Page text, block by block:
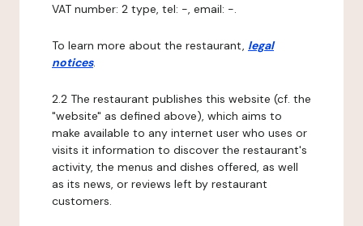
VAT number: 2 type, tel: -, email: -.
To learn more about the restaurant, legal
notices.
2.2 The restaurant publishes this website (cf. the
"website" as defined above), which aims to
make available to any internet user who uses or
visits it information to discover the restaurant's
activity, the menus and dishes offered, as well
as its news, or reviews left by restaurant
customers.